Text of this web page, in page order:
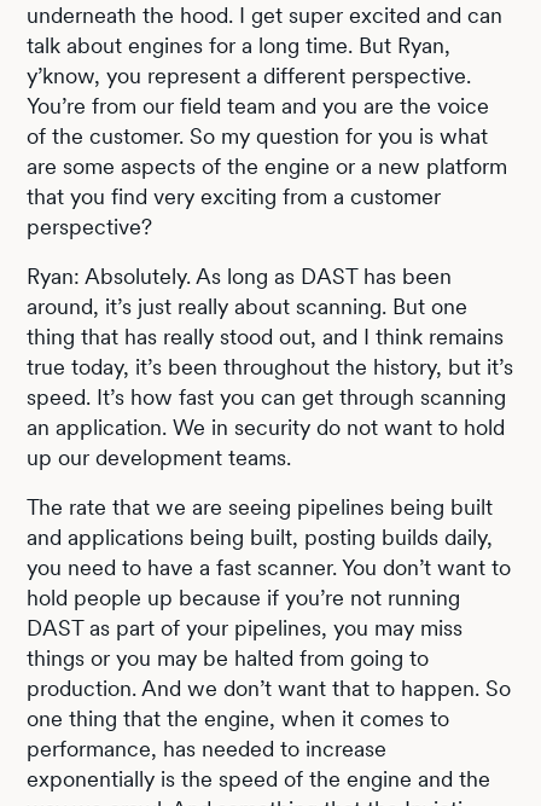
underneath the hood. I get super excited and can
talk about engines for a long time. But Ryan,
y’know, you represent a different perspective.
You’re from our field team and you are the voice
of the customer. So my question for you is what
are some aspects of the engine or a new platform
that you find very exciting from a customer
perspective?
Ryan: Absolutely. As long as DAST has been
around, it’s just really about scanning. But one
thing that has really stood out, and I think remains
true today, it’s been throughout the history, but it’s
speed. It’s how fast you can get through scanning
an application. We in security do not want to hold
up our development teams.
The rate that we are seeing pipelines being built
and applications being built, posting builds daily,
you need to have a fast scanner. You don’t want to
hold people up because if you’re not running
DAST as part of your pipelines, you may miss
things or you may be halted from going to
production. And we don’t want that to happen. So
one thing that the engine, when it comes to
performance, has needed to increase
exponentially is the speed of the engine and the